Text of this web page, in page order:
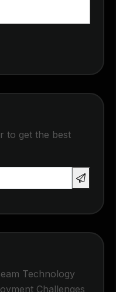
to get the best
Technology
Challenges